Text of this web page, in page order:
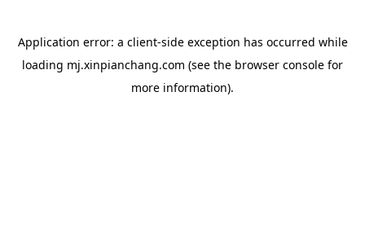
Application error: a client-side exception has occurred while
loading mj.xinpianchang.com (see the browser console for
more information).